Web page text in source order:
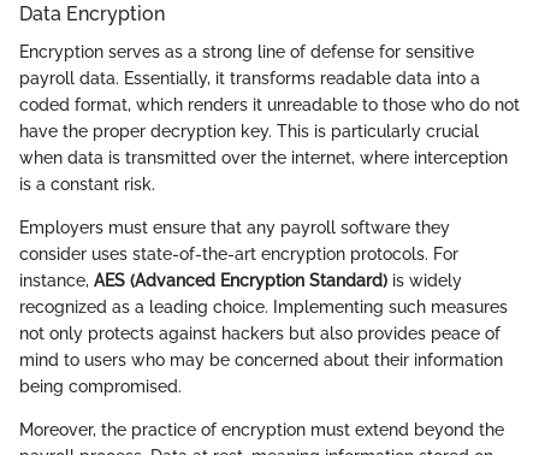
Data Encryption
Encryption serves as a strong line of defense for sensitive
payroll data. Essentially, it transforms readable data into a
coded format, which renders it unreadable to those who do not
have the proper decryption key. This is particularly crucial
when data is transmitted over the internet, where interception
is a constant risk.
Employers must ensure that any payroll software they
consider uses state-of-the-art encryption protocols. For
instance, AES (Advanced Encryption Standard) is widely
recognized as a leading choice. Implementing such measures
not only protects against hackers but also provides peace of
mind to users who may be concerned about their information
being compromised.
Moreover, the practice of encryption must extend beyond the